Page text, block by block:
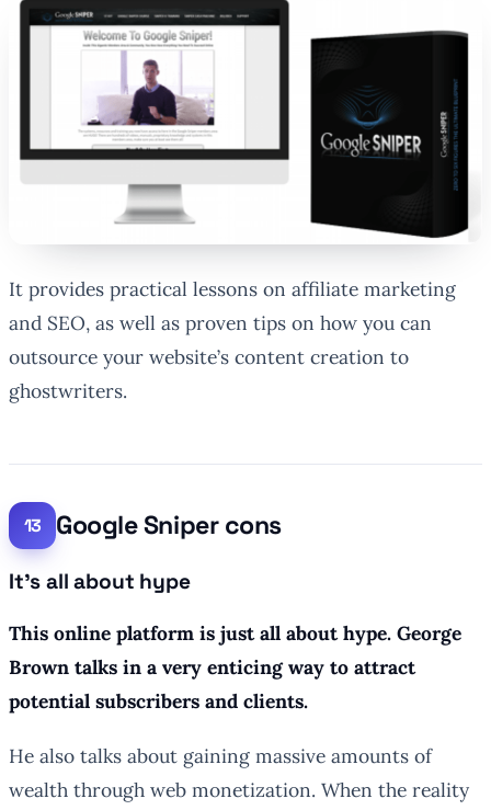
It provides practical lessons on affiliate marketing
and SEO, as well as proven tips on how you can
outsource your website’s content creation to
ghostwriters.
Google Sniper cons
It’s all about hype
This online platform is just all about hype. George
Brown talks in a very enticing way to attract
potential subscribers and clients.
He also talks about gaining massive amounts of
wealth through web monetization. When the reality